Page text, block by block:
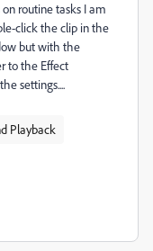
routine tasks I am
click the clip in the
but with the
to the Effect
settings....
Playback